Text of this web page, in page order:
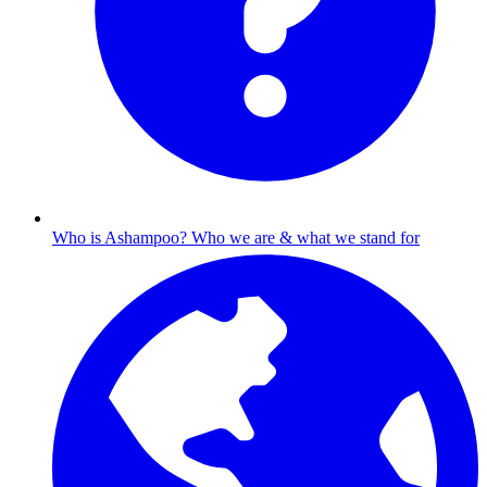
Who is Ashampoo? Who we are & what we stand for